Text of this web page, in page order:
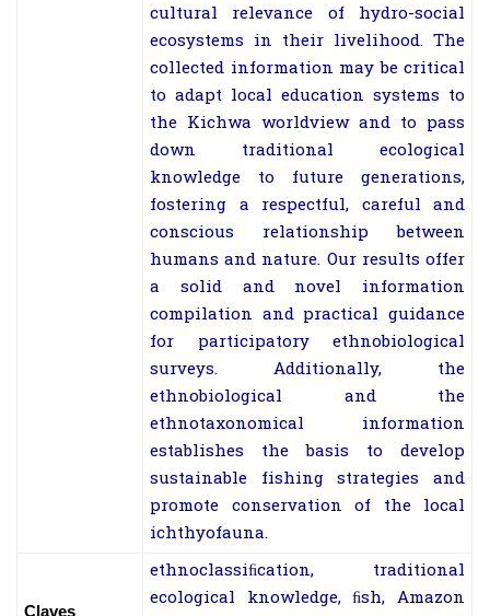
cultural relevance of hydro-social
ecosystems in their livelihood. The
collected information may be critical
to adapt local education systems to
the Kichwa worldview and to pass
down traditional ecological
knowledge to future generations,
fostering a respectful, careful and
conscious relationship between
humans and nature. Our results offer
a solid and novel information
compilation and practical guidance
for participatory ethnobiological
surveys. Additionally, the
ethnobiological and the
ethnotaxonomical information
establishes the basis to develop
sustainable fishing strategies and
promote conservation of the local
ichthyofauna.
Claves
ethnoclassiﬁcation, traditional
ecological knowledge, ﬁsh, Amazon